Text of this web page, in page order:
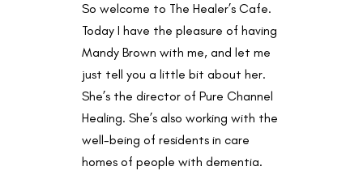
So welcome to The Healer’s Cafe.
Today I have the pleasure of having
Mandy Brown with me, and let me
just tell you a little bit about her.
She’s the director of Pure Channel
Healing. She’s also working with the
well-being of residents in care
homes of people with dementia.